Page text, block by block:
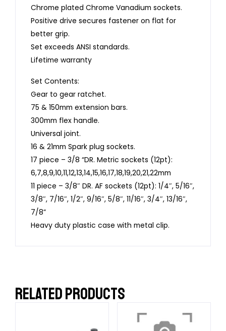
Chrome plated Chrome Vanadium sockets.
Positive drive secures fastener on flat for
better grip.
Set exceeds ANSI standards.
Lifetime warranty
Set Contents:
Gear to gear ratchet.
75 & 150mm extension bars.
300mm flex handle.
Universal joint.
16 & 21mm Spark plug sockets.
17 piece – 3/8 “DR. Metric sockets (12pt):
6,7,8,9,10,11,12,13,14,15,16,17,18,19,20,21,22mm
11 piece – 3/8″ DR. AF sockets (12pt): 1/4″, 5/16″,
3/8″, 7/16″, 1/2″, 9/16″, 5/8″, 11/16″, 3/4″, 13/16″,
7/8”
Heavy duty plastic case with metal clip.
RELATED PRODUCTS